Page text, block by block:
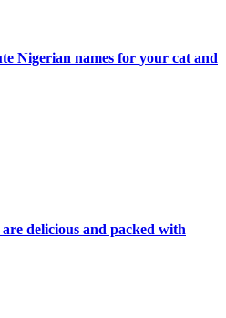
Nigerian names for your cat and
delicious and packed with